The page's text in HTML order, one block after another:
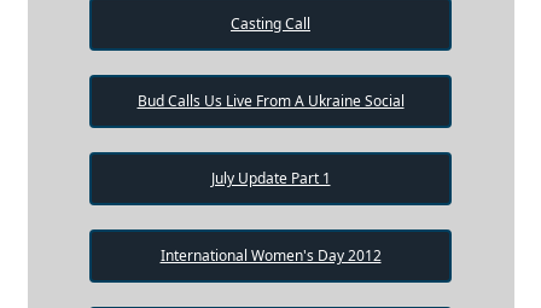
Casting Call
Bud Calls Us Live From A Ukraine Social
July Update Part 1
International Women's Day 2012